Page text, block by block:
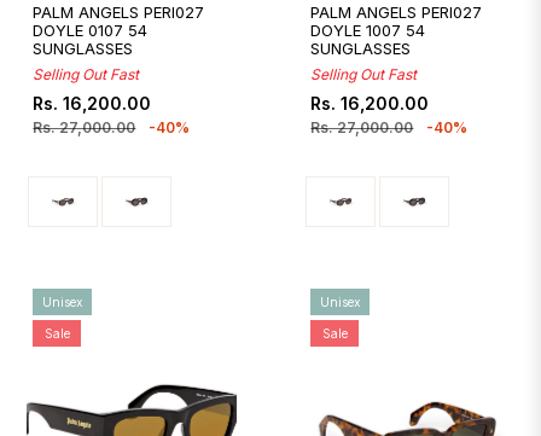
PALM ANGELS PERI027
DOYLE 0107 54
SUNGLASSES
Selling Out Fast
Regular
price
Rs. 16,200.00
Rs. 27,000.00
Sale
price
-40%
PALM ANGELS PERI027
DOYLE 1007 54
SUNGLASSES
Selling Out Fast
Regular
price
Rs. 16,200.00
Rs. 27,000.00
Sale
price
-40%
Unisex
Sale
Unisex
Sale